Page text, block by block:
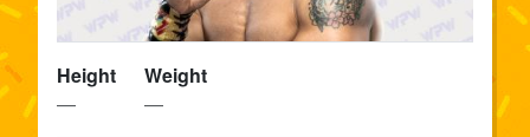
Height
—
Weight
—